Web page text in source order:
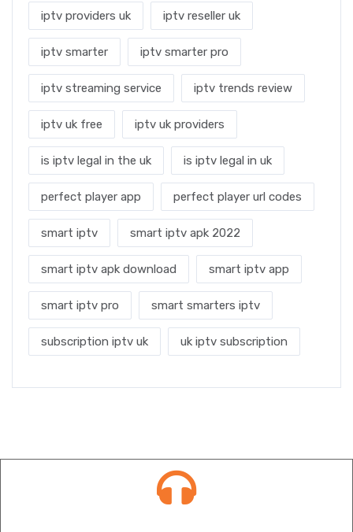
iptv providers uk iptv reseller uk
iptv smarter iptv smarter pro
iptv streaming service iptv trends review
iptv uk free iptv uk providers
is iptv legal in the uk is iptv legal in uk
perfect player app perfect player url codes
smart iptv smart iptv apk 2022
smart iptv apk download smart iptv app
smart iptv pro smart smarters iptv
subscription iptv uk uk iptv subscription